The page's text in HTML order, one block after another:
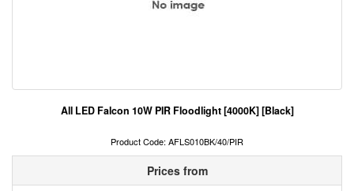
All LED Falcon 10W PIR Floodlight [4000K] [Black]
Product Code: AFLS010BK/40/PIR
Prices from